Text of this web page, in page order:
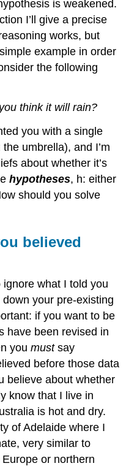
is weakened.
I’ll give a precise
works, but
example in order
the following
think it will rain?
you with a single
umbrella), and I’m
about whether it’s
hypotheses, h: either
should you solve
believed
what I told you
your pre-existing
if you want to be
have been revised in
youmustsay
before those data
believe about whether
know that I live in
is hot and dry.
of Adelaide where I
very similar to
or northern